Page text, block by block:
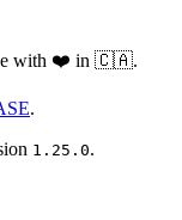
with ❤️ in 🇨🇦.
.
1.25.0.